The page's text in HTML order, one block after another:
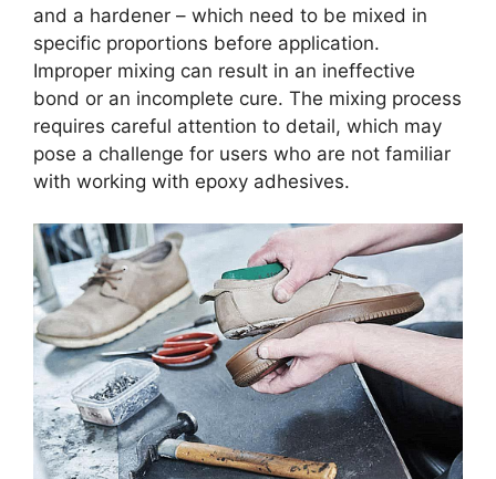
and a hardener – which need to be mixed in
specific proportions before application.
Improper mixing can result in an ineffective
bond or an incomplete cure. The mixing process
requires careful attention to detail, which may
pose a challenge for users who are not familiar
with working with epoxy adhesives.